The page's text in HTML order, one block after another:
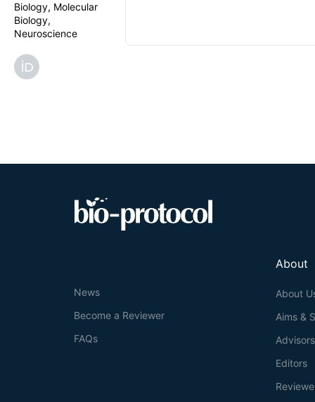
Biology, Molecular
Biology,
Neuroscience
About
About
Aims &
Advisors
Editors
News
Become a Reviewer
FAQs